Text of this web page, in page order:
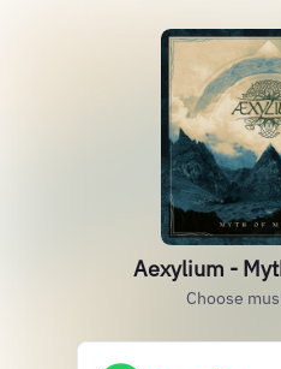
Aexylium -
Choose